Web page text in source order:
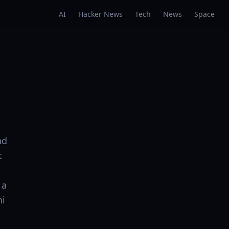
AI Hacker News Tech News Space